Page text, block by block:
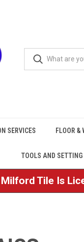
SERVICES FLOOR &
TOOLS AND
Tile Is